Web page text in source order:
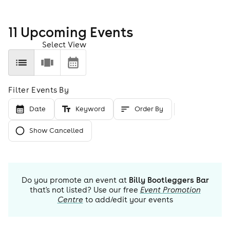
11 Upcoming Events
Select View
Filter Events By
Date Keyword Order By
Show Cancelled
Do you promote an event at Billy Bootleggers Bar
that's not listed? Use our free Event Promotion
Centre to add/edit your events